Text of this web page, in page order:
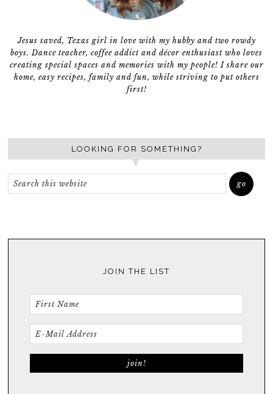
Jesus saved, Texas girl in love with my hubby and two rowdy
boys. Dance teacher, coffee addict and décor enthusiast who loves
creating special spaces and memories with my people! I share our
home, easy recipes, family and fun, while striving to put others
first!
LOOKING FOR SOMETHING?
JOIN THE LIST